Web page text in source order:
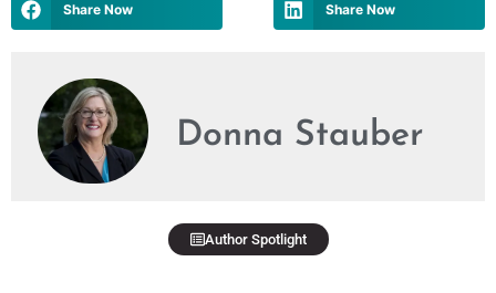
Share Now Share Now
Donna Stauber
Author Spotlight